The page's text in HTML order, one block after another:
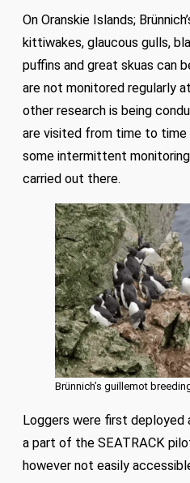
On Oranskie Islands;
kittiwakes, glaucous gulls,
puffins and great skuas can
are not monitored regularly
other research is being
are visited from time to
some intermittent
carried out there.
Brünnich’s guillemot
Loggers were first deployed
a part of the SEATRACK
however not easily